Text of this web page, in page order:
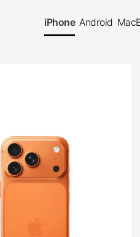
iPhone Android